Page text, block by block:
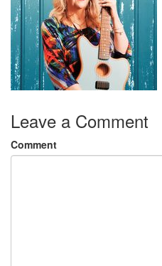
Leave a Comment
Comment